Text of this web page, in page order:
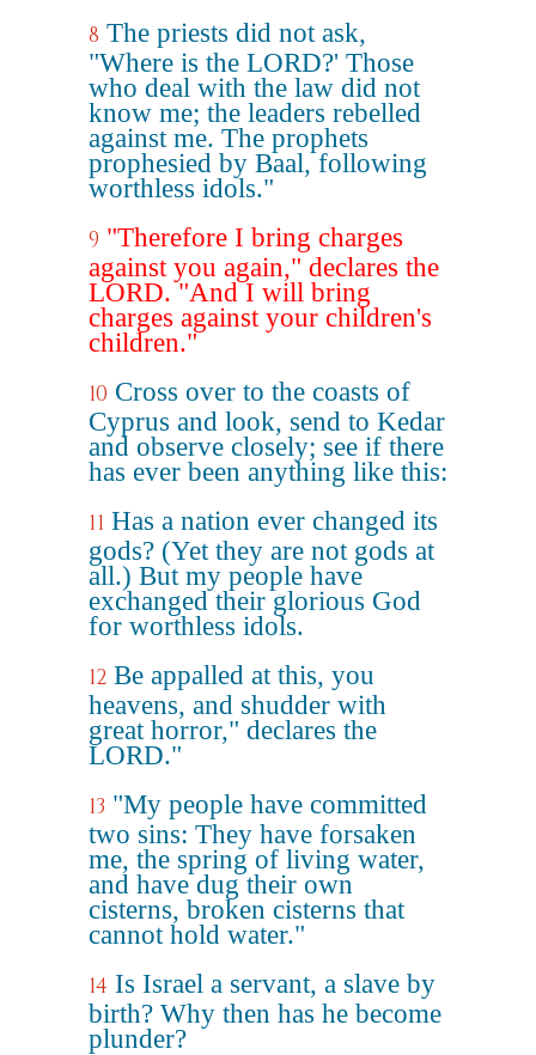
8 The priests did not ask,
"Where is the LORD?' Those
who deal with the law did not
know me; the leaders rebelled
against me. The prophets
prophesied by Baal, following
worthless idols."
9 "Therefore I bring charges
against you again," declares the
LORD. "And I will bring
charges against your children's
children."
10 Cross over to the coasts of
Cyprus and look, send to Kedar
and observe closely; see if there
has ever been anything like this:
11 Has a nation ever changed its
gods? (Yet they are not gods at
all.) But my people have
exchanged their glorious God
for worthless idols.
12 Be appalled at this, you
heavens, and shudder with
great horror," declares the
LORD."
13 "My people have committed
two sins: They have forsaken
me, the spring of living water,
and have dug their own
cisterns, broken cisterns that
cannot hold water."
14 Is Israel a servant, a slave by
birth? Why then has he become
plunder?